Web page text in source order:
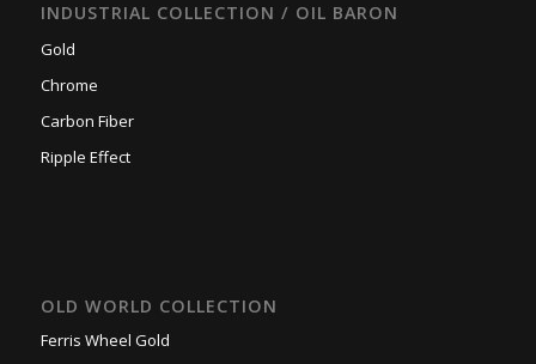
INDUSTRIAL COLLECTION / OIL BARON
Gold
Chrome
Carbon Fiber
Ripple Effect
OLD WORLD COLLECTION
Ferris Wheel Gold